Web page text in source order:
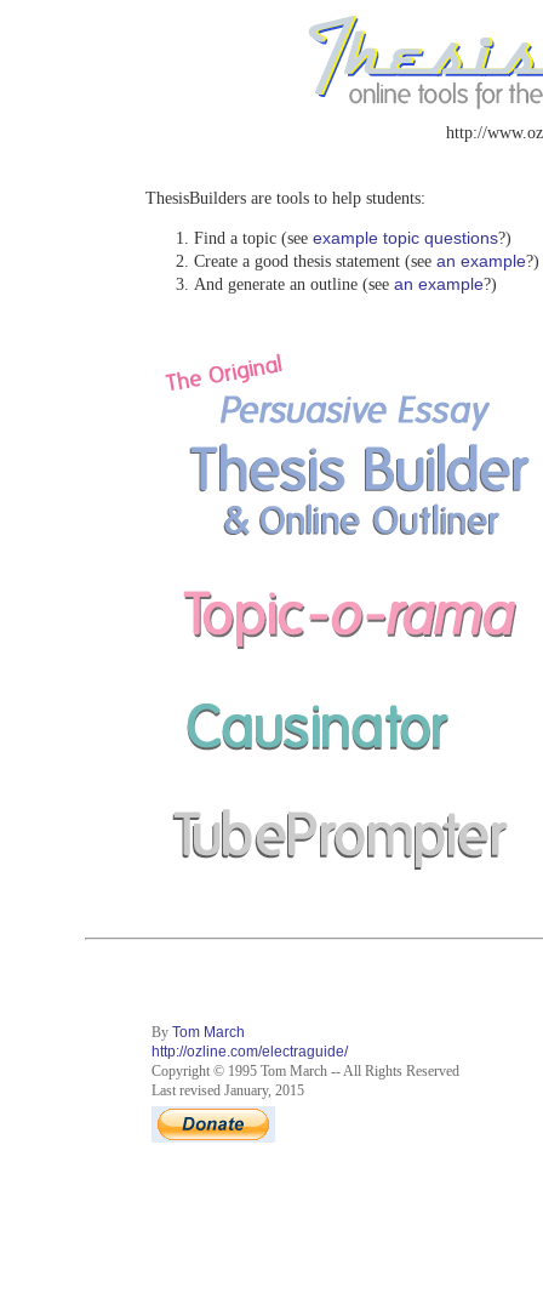
http://
ThesisBuilders are tools to help students:
Find a topic (see example topic questions?)
Create a good thesis statement (see an example?)
And generate an outline (see an example?)
By Tom March
http://ozline.com/electraguide/
Copyright © 1995 Tom March -- All Rights Reserved
Last revised January, 2015